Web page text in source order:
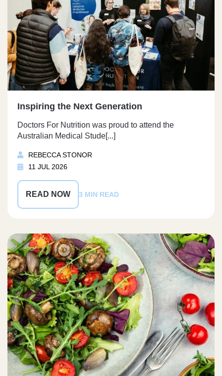
Inspiring the Next Generation
Doctors For Nutrition was proud to attend the
Australian Medical Stude[...]
REBECCA STONOR
11 JUL 2026
READ NOW 3 MIN READ